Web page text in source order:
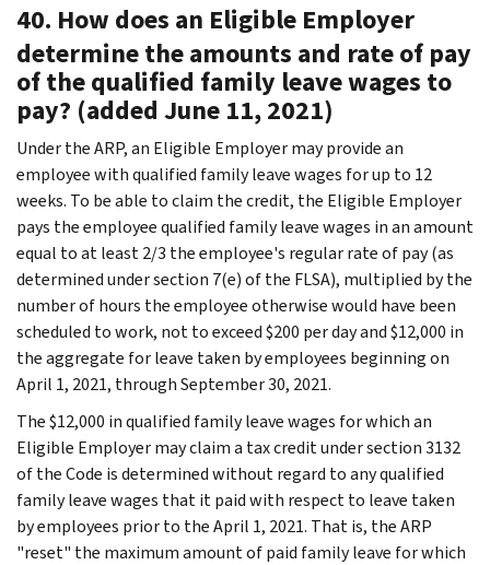
40. How does an Eligible Employer
determine the amounts and rate of pay
of the qualified family leave wages to
pay? (added June 11, 2021)
Under the ARP, an Eligible Employer may provide an
employee with qualified family leave wages for up to 12
weeks. To be able to claim the credit, the Eligible Employer
pays the employee qualified family leave wages in an amount
equal to at least 2/3 the employee's regular rate of pay (as
determined under section 7(e) of the FLSA), multiplied by the
number of hours the employee otherwise would have been
scheduled to work, not to exceed $200 per day and $12,000 in
the aggregate for leave taken by employees beginning on
April 1, 2021, through September 30, 2021.
The $12,000 in qualified family leave wages for which an
Eligible Employer may claim a tax credit under section 3132
of the Code is determined without regard to any qualified
family leave wages that it paid with respect to leave taken
by employees prior to the April 1, 2021. That is, the ARP
"reset" the maximum amount of paid family leave for which